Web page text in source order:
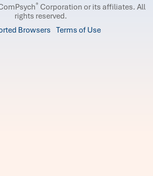
® Corporation or its affiliates. All
rights reserved.
Browsers Terms of Use